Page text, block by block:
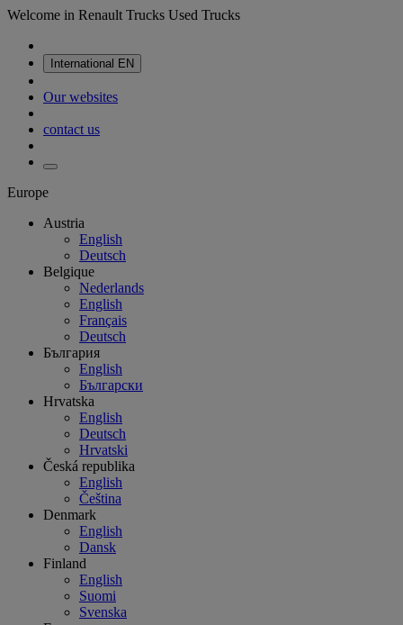
Welcome in Renault Trucks Used Trucks
International EN
Our websites
contact us
Europe
Austria
English
Deutsch
Belgique
Nederlands
English
Français
Deutsch
България
English
Български
Hrvatska
English
Deutsch
Hrvatski
Česká republika
English
Čeština
Denmark
English
Dansk
Finland
English
Suomi
Svenska